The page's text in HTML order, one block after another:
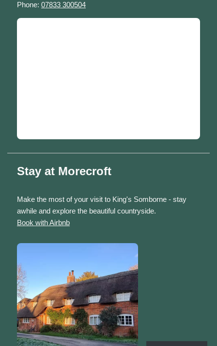
Phone: 07833 300504
Stay at Morecroft
Make the most of your visit to King's Somborne - stay
awhile and explore the beautiful countryside.
Book with Airbnb